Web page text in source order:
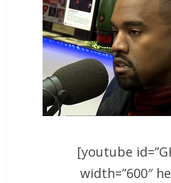
[youtube
width=”600″